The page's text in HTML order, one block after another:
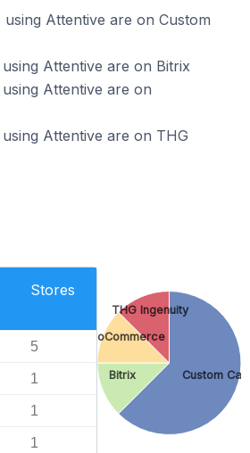
Attentive are on Custom
Attentive are on Bitrix
Attentive are on
Attentive are on THG
Stores
5
1
1
1
Custom Cart
Bitrix
WooCommerce
THG Ingenuity